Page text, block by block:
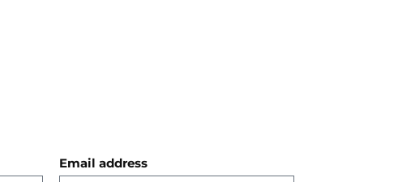
Email address